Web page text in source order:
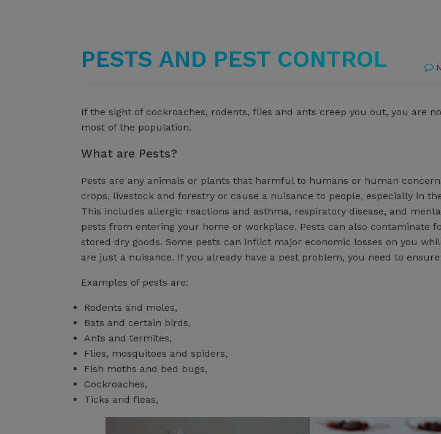
PESTS AND PEST CONTROL
If the sight of cockroaches, rodents, flies and ants creep you out, you are
most of the population.
What are Pests?
Pests are any animals or plants that harmful to humans or human
crops, livestock and forestry or cause a nuisance to people, especially in
This includes allergic reactions and asthma, respiratory disease, and
pests from entering your home or workplace. Pests can also
stored dry goods. Some pests can inflict major economic losses on you
are just a nuisance. If you already have a pest problem, you need to
Examples of pests are:
Rodents and moles,
Bats and certain birds,
Ants and termites,
Flies, mosquitoes and spiders,
Fish moths and bed bugs,
Cockroaches,
Ticks and fleas,